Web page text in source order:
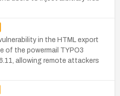
in the HTML export
of the powermail TYPO3
allowing remote attackers